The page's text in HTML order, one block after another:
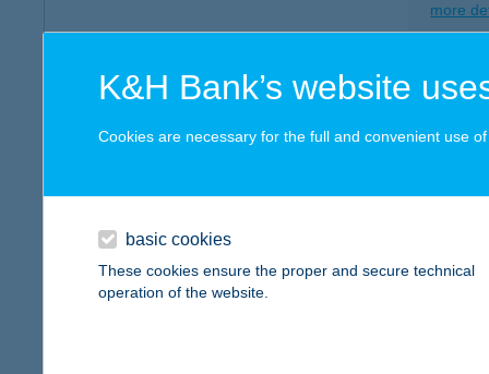
more
6725
K&H Bank’s website
Cookies are necessary for the full and convenient use
basic cookies
These cookies ensure the proper and secure technical
operation of the website.